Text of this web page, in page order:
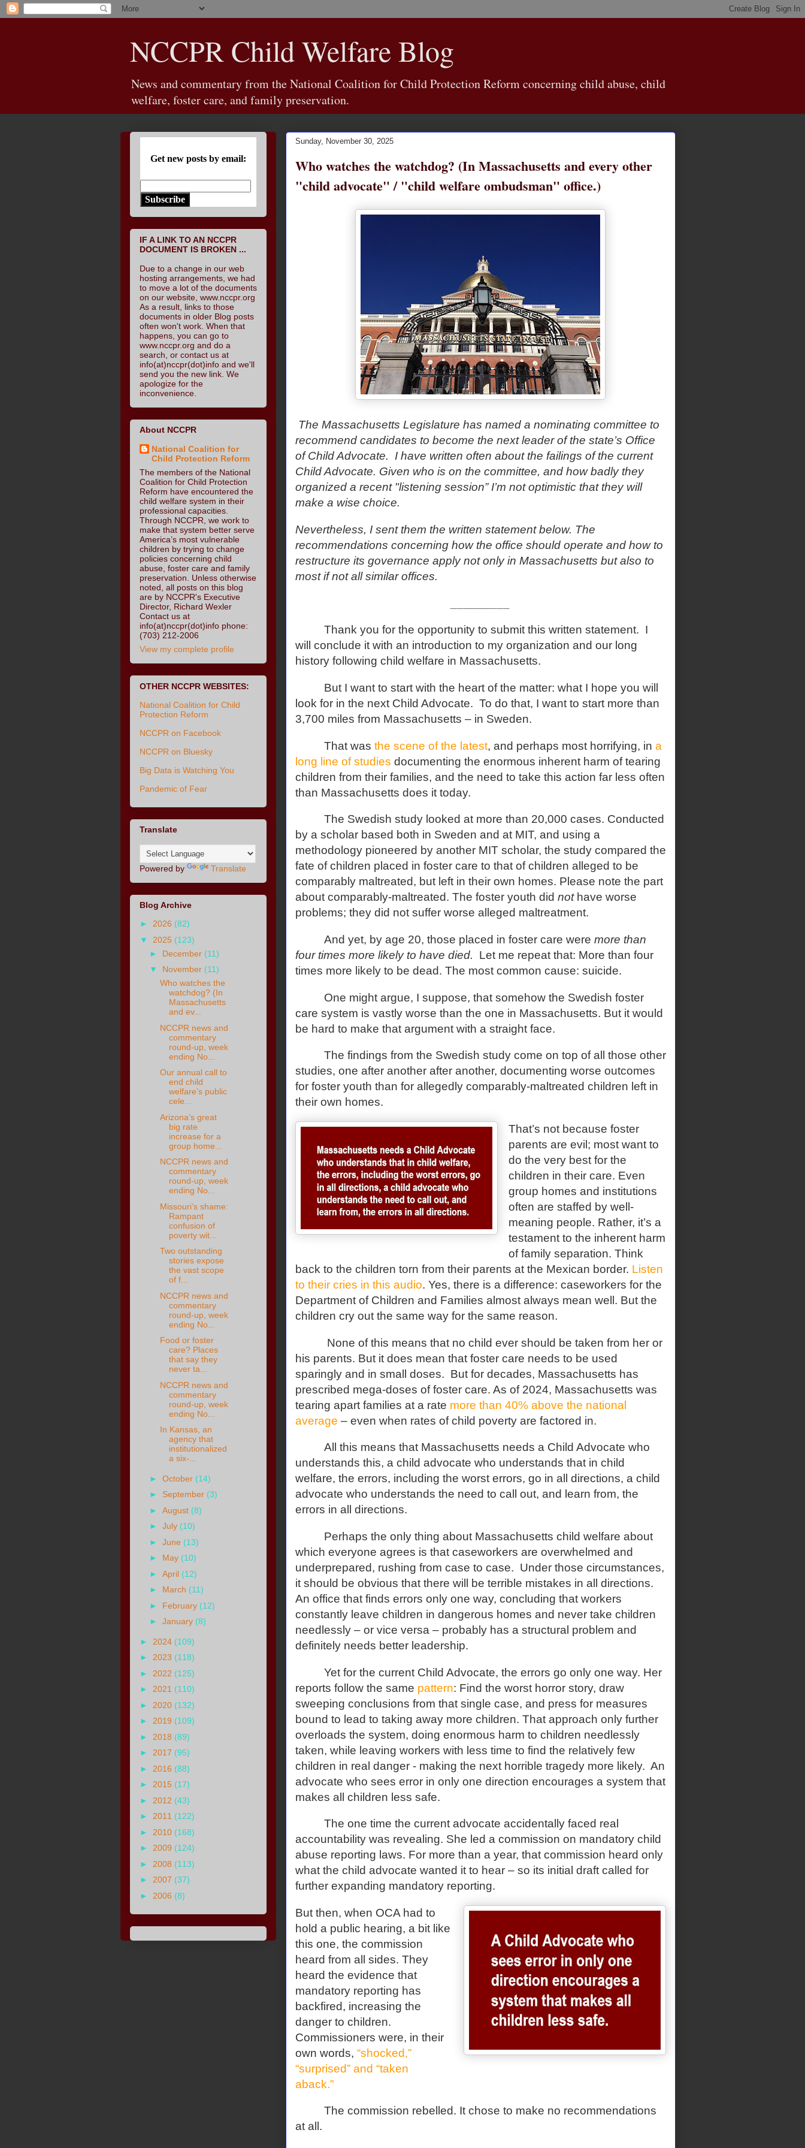
NCCPR Child Welfare Blog
News and commentary from the National Coalition for Child Protection Reform concerning child abuse, child
welfare, foster care, and family preservation.
Sunday, November 30, 2025
Who watches the watchdog? (In Massachusetts and every other
"child advocate" / "child welfare ombudsman" office.)
The Massachusetts Legislature has named a nominating committee to
recommend candidates to become the next leader of the state’s Office
of Child Advocate. I have written often about the failings of the current
Child Advocate. Given who is on the committee, and how badly they
organized a recent "listening session” I’m not optimistic that they will
make a wise choice.
Nevertheless, I sent them the written statement below. The
recommendations concerning how the office should operate and how to
restructure its governance apply not only in Massachusetts but also to
most if not all similar offices.
Thank you for the opportunity to submit this written statement. I
will conclude it with an introduction to my organization and our long
history following child welfare in Massachusetts.
But I want to start with the heart of the matter: what I hope you will
look for in the next Child Advocate. To do that, I want to start more than
3,700 miles from Massachusetts – in Sweden.
That was the scene of the latest, and perhaps most horrifying, in a
long line of studies documenting the enormous inherent harm of tearing
children from their families, and the need to take this action far less often
than Massachusetts does it today.
The Swedish study looked at more than 20,000 cases. Conducted
by a scholar based both in Sweden and at MIT, and using a
methodology pioneered by another MIT scholar, the study compared the
fate of children placed in foster care to that of children alleged to be
comparably maltreated, but left in their own homes. Please note the part
about comparably-maltreated. The foster youth did nothave worse
problems; they did not suffer worse alleged maltreatment.
And yet, by age 20, those placed in foster care were more than
four times more likely to have died.
Let me repeat that: More than four
times more likely to be dead. The most common cause: suicide.
One might argue, I suppose, that somehow the Swedish foster
care system is vastly worse than the one in Massachusetts. But it would
be hard to make that argument with a straight face.
The findings from the Swedish study come on top of all those other
studies, one after another after another, documenting worse outcomes
for foster youth than for allegedly comparably-maltreated children left in
their own homes.
That’s not because foster
parents are evil; most want to
do the very best for the
children in their care. Even
group homes and institutions
often are staffed by well-
meaning people. Rather, it’s a
testament to the inherent harm
of family separation. Think
back to the children torn from their parents at the Mexican border. Listen
to their cries in this audio. Yes, there is a difference: caseworkers for the
Department of Children and Families almost always mean well. But the
children cry out the same way for the same reason.
None of this means that no child ever should be taken from her or
his parents. But it does mean that foster care needs to be used
sparingly and in small doses. But for decades, Massachusetts has
prescribed mega-doses of foster care. As of 2024, Massachusetts was
tearing apart families at a rate more than 40% above the national
average – even when rates of child poverty are factored in.
All this means that Massachusetts needs a Child Advocate who
understands this, a child advocate who understands that in child
welfare, the errors, including the worst errors, go in all directions, a child
advocate who understands the need to call out, and learn from, the
errors in all directions.
Perhaps the only thing about Massachusetts child welfare about
which everyone agrees is that caseworkers are overwhelmed and
underprepared, rushing from case to case. Under those circumstances,
it should be obvious that there will be terrible mistakes in all directions.
An office that finds errors only one way, concluding that workers
constantly leave children in dangerous homes and never take children
needlessly – or vice versa – probably has a structural problem and
definitely needs better leadership.
Yet for the current Child Advocate, the errors go only one way. Her
reports follow the same pattern: Find the worst horror story, draw
sweeping conclusions from that single case, and press for measures
bound to lead to taking away more children. That approach only further
overloads the system, doing enormous harm to children needlessly
taken, while leaving workers with less time to find the relatively few
children in real danger - making the next horrible tragedy more likely. An
advocate who sees error in only one direction encourages a system that
makes all children less safe.
The one time the current advocate accidentally faced real
accountability was revealing. She led a commission on mandatory child
abuse reporting laws. For more than a year, that commission heard only
what the child advocate wanted it to hear – so its initial draft called for
further expanding mandatory reporting.
But then, when OCA had to
hold a public hearing, a bit like
this one, the commission
heard from all sides. They
heard the evidence that
mandatory reporting has
backfired, increasing the
danger to children.
Commissioners were, in their
own words, “shocked,”
“surprised” and “taken
aback.”
The commission rebelled. It chose to make no recommendations
at all.
Get new posts by email:
Subscribe
IF A LINK TO AN NCCPR
DOCUMENT IS BROKEN ...
Due to a change in our web
hosting arrangements, we had
to move a lot of the documents
on our website, www.nccpr.org
As a result, links to those
documents in older Blog posts
often won't work. When that
happens, you can go to
www.nccpr.org and do a
search, or contact us at
info(at)nccpr(dot)info and we'll
send you the new link. We
apologize for the
inconvenience.
About NCCPR
National Coalition for
Child Protection Reform
The members of the National
Coalition for Child Protection
Reform have encountered the
child welfare system in their
professional capacities.
Through NCCPR, we work to
make that system better serve
America’s most vulnerable
children by trying to change
policies concerning child
abuse, foster care and family
preservation. Unless otherwise
noted, all posts on this blog
are by NCCPR's Executive
Director, Richard Wexler
Contact us at
info(at)nccpr(dot)info phone:
(703) 212-2006
View my complete profile
OTHER NCCPR WEBSITES:
National Coalition for Child
Protection Reform
NCCPR on Facebook
NCCPR on Bluesky
Big Data is Watching You
Pandemic of Fear
Translate
Powered by Translate
Blog Archive
► 2026 (82)
▼ 2025 (123)
► December (11)
▼ November (11)
Who watches the
watchdog? (In
Massachusetts
and ev...
NCCPR news and
commentary
round-up, week
ending No...
Our annual call to
end child
welfare’s public
cele...
Arizona’s great
big rate
increase for a
group home...
NCCPR news and
commentary
round-up, week
ending No...
Missouri’s shame:
Rampant
confusion of
poverty wit...
Two outstanding
stories expose
the vast scope
of f...
NCCPR news and
commentary
round-up, week
ending No...
Food or foster
care? Places
that say they
never ta...
NCCPR news and
commentary
round-up, week
ending No...
In Kansas, an
agency that
institutionalized
a six-...
►October (14)
► September (3)
►August (8)
►July (10)
►June (13)
► May (10)
►April (12)
► March (11)
► February (12)
►January (8)
► 2024 (109)
► 2023 (118)
► 2022 (125)
► 2021 (110)
► 2020 (132)
► 2019 (109)
► 2018 (89)
► 2017 (95)
► 2016 (88)
► 2015 (17)
► 2012 (43)
► 2011 (122)
► 2010 (168)
► 2009 (124)
► 2008 (113)
► 2007 (37)
► 2006 (8)